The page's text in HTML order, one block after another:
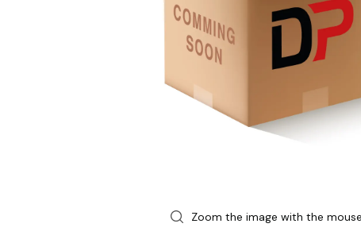
Zoom the image with the mouse